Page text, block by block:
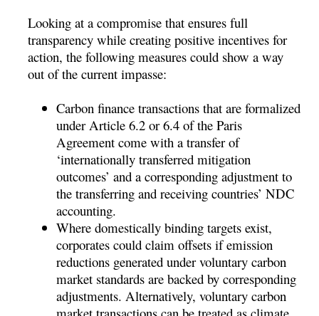
Looking at a compromise that ensures full
transparency while creating positive incentives for
action, the following measures could show a way
out of the current impasse:
Carbon finance transactions that are formalized
under Article 6.2 or 6.4 of the Paris
Agreement come with a transfer of
‘internationally transferred mitigation
outcomes’ and a corresponding adjustment to
the transferring and receiving countries’ NDC
accounting.
Where domestically binding targets exist,
corporates could claim offsets if emission
reductions generated under voluntary carbon
market standards are backed by corresponding
adjustments. Alternatively, voluntary carbon